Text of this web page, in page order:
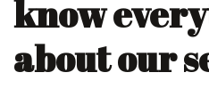
know
about our